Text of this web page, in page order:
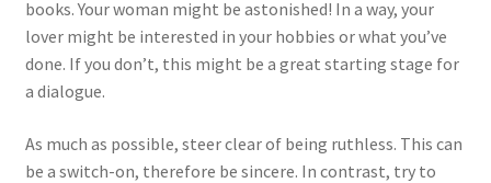
books. Your woman might be astonished! In a way, your
lover might be interested in your hobbies or what you’ve
done. If you don’t, this might be a great starting stage for
a dialogue.
As much as possible, steer clear of being ruthless. This can
be a switch-on, therefore be sincere. In contrast, try to